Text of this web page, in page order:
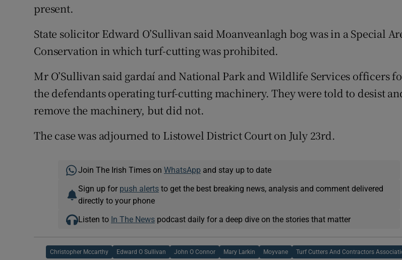
present.
State solicitor Edward O’Sullivan said Moanveanlagh bog was in a Special
Conservation in which turf-cutting was prohibited.
Mr O’Sullivan said gardaí and National Park and Wildlife Services officers
the defendants operating turf-cutting machinery. They were told to desist
remove the machinery, but did not.
The case was adjourned to Listowel District Court on July 23rd.
Join The Irish Times on WhatsApp and stay up to date
Sign up for push alertsto get the best breaking news, analysis and comment delivered
directly to your phone
Listen to In The Newspodcast daily for a deep dive on the stories that matter
Christopher Mccarthy Edward O Sullivan John O Connor Mary Larkin Moyvane Turf Cutters And Contractors